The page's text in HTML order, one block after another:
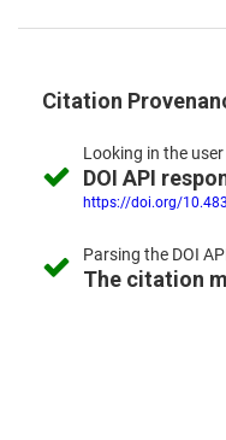
Citation
Looking in the
DOI API
https://doi.org/
Parsing the DOI
The citation